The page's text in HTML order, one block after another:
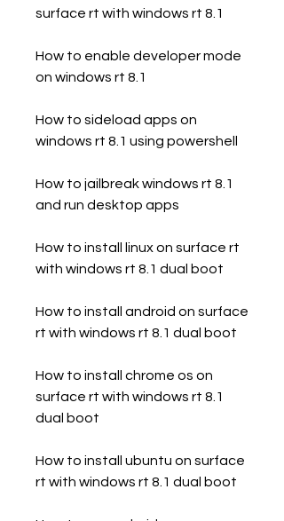
surface rt with windows rt 8.1
How to enable developer mode
on windows rt 8.1
How to sideload apps on
windows rt 8.1 using powershell
How to jailbreak windows rt 8.1
and run desktop apps
How to install linux on surface rt
with windows rt 8.1 dual boot
How to install android on surface
rt with windows rt 8.1 dual boot
How to install chrome os on
surface rt with windows rt 8.1
dual boot
How to install ubuntu on surface
rt with windows rt 8.1 dual boot